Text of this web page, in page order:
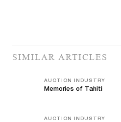
SIMILAR ARTICLES
AUCTION INDUSTRY
Memories of Tahiti
AUCTION INDUSTRY